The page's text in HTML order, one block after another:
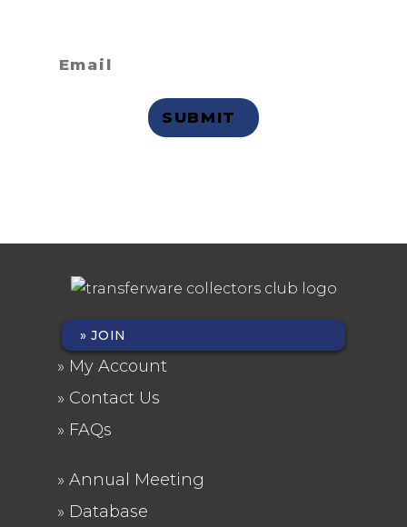
FOOTER
MENU
JOIN
My Account
Contact Us
FAQs
FOOTER
2
Annual Meeting
Database